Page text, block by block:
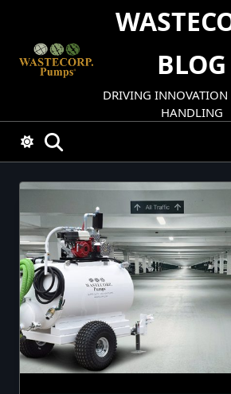
content
BLOG
DRIVING
HANDLING